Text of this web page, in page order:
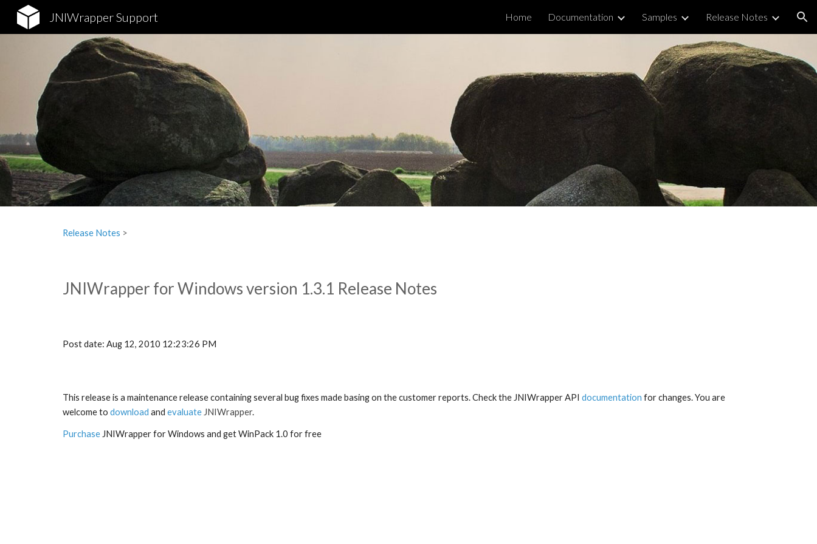
Skip to navigation
JNIWrapper Support Home Documentation Samples Release Notes
Release Notes ‎ > ‎
JNIWrapper for Windows version 1.3.1 Release Notes
Post date: Aug 12, 2010 12:23:26 PM
This release is a maintenance release containing several bug fixes made basing on the customer reports. Check the JNIWrapper API documentation for changes. You are
welcome to download and evaluate JNIWrapper.
Purchase JNIWrapper for Windows and get WinPack 1.0 for free